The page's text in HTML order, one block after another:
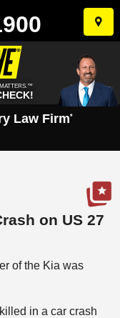
Skip
to
Law Firm*
on US 27
of the Kia was
in a car crash